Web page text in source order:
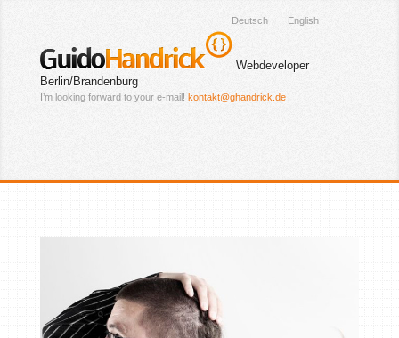
Deutsch English
Webdeveloper
Berlin/Brandenburg
I’m looking forward to your e-mail! kontakt@ghandrick.de